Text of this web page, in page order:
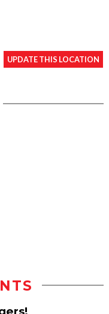
UPDATE THIS LOCATION